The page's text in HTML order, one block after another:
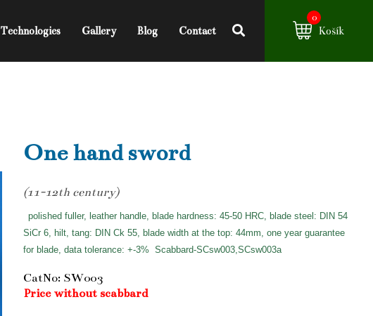
Technologies Gallery Blog Contact
0
Košík
One hand sword
(11-12th century)
polished fuller, leather handle, blade hardness: 45-50 HRC, blade steel: DIN 54
SiCr 6, hilt, tang: DIN Ck 55, blade width at the top: 44mm, one year guarantee
for blade, data tolerance: +-3% Scabbard-SCsw003,SCsw003a
CatNo: SW003
Price without scabbard